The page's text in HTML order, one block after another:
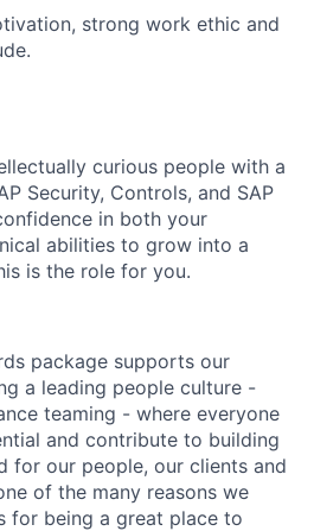
strong work ethic and
curious people with a
Security, Controls, and SAP
in both your
abilities to grow into a
is the role for you.
package supports our
a leading people culture -
teaming - where everyone
and contribute to building
for our people, our clients and
of the many reasons we
for being a great place to